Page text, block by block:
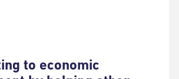
to economic